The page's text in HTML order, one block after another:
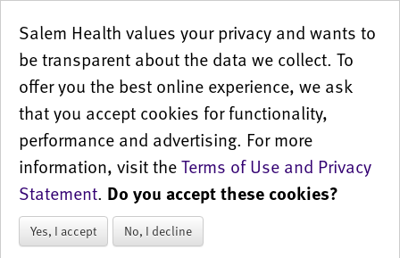
Salem Health values your privacy and wants to
be transparent about the data we collect. To
offer you the best online experience, we ask
that you accept cookies for functionality,
performance and advertising. For more
information, visit theTerms of Use and Privacy
Statement. Do you accept these cookies?
Yes, I accept No, I decline